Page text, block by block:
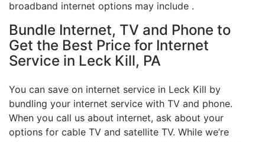
broadband internet options may include .
Bundle Internet, TV and Phone to
Get the Best Price for Internet
Service in Leck Kill, PA
You can save on internet service in Leck Kill by
bundling your internet service with TV and phone.
When you call us about internet, ask about your
options for cable TV and satellite TV. While we’re